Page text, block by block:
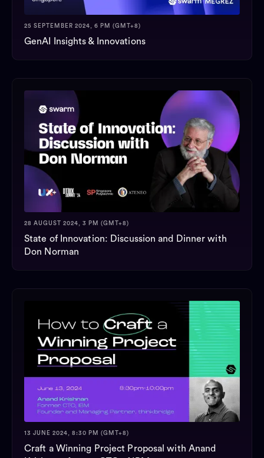
25 SEPTEMBER 2024, 6 PM (GMT+8)
GenAI Insights & Innovations
28 AUGUST 2024, 3 PM (GMT+8)
State of Innovation: Discussion and Dinner with
Don Norman
13 JUNE 2024, 8:30 PM (GMT+8)
Craft a Winning Project Proposal with Anand